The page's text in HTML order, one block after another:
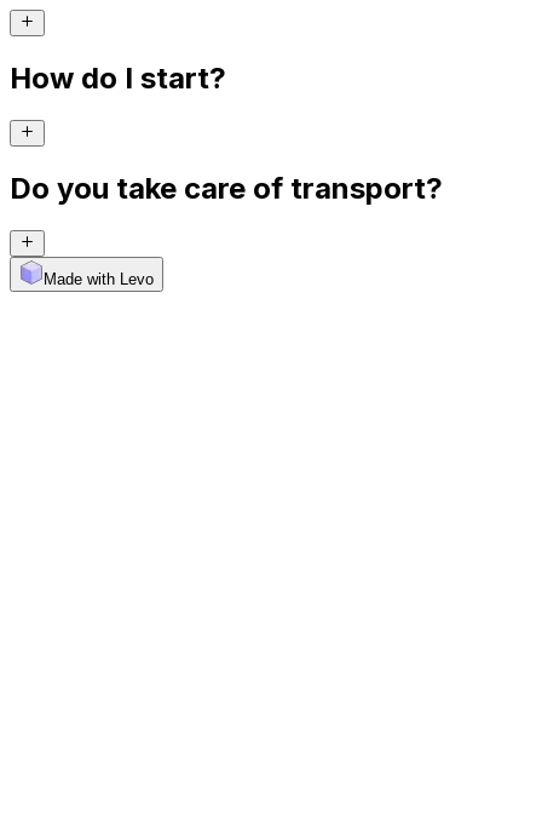
How do I start?
Do you take care of transport?
Made with Levo